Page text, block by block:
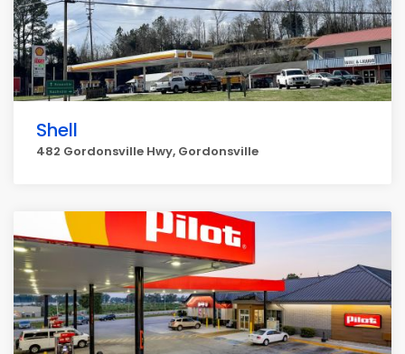
Shell
482 Gordonsville Hwy, Gordonsville